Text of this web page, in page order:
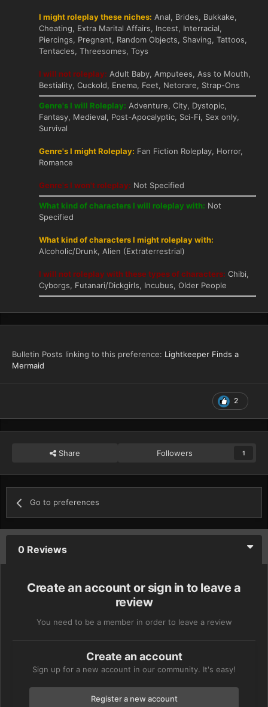
I might roleplay these niches: Anal, Brides, Bukkake,
Cheating, Extra Marital Affairs, Incest, Interracial,
Piercings, Pregnant, Random Objects, Shaving, Tattoos,
Tentacles, Threesomes, Toys
I will not roleplay: Adult Baby, Amputees, Ass to Mouth,
Bestiality, Cuckold, Enema, Feet, Netorare, Strap-Ons
Genre's I will Roleplay: Adventure, City, Dystopic,
Fantasy, Medieval, Post-Apocalyptic, Sci-Fi, Sex only,
Survival
Genre's I might Roleplay: Fan Fiction Roleplay, Horror,
Romance
Genre's I won't roleplay: Not Specified
What kind of characters I will roleplay with: Not
Specified
What kind of characters I might roleplay with:
Alcoholic/Drunk, Alien (Extraterrestrial)
I will not roleplay with these types of characters: Chibi,
Cyborgs, Futanari/Dickgirls, Incubus, Older People
Bulletin Posts linking to this preference: Lightkeeper Finds a
Mermaid
2
Share Followers 1
Go to preferences
0 Reviews
Create an account or sign in to leave a
review
You need to be a member in order to leave a review
Create an account
Sign up for a new account in our community. It's easy!
Register a new account